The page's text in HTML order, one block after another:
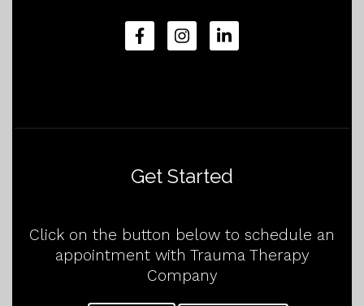
Get Started
Click on the button below to schedule an
appointment with Trauma Therapy
Company